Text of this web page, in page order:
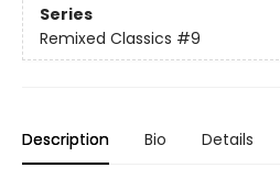
Series
Remixed Classics #9
Description Bio Details